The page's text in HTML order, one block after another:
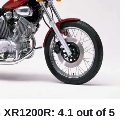
4.1 out of 5